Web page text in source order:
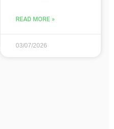
READ MORE »
03/07/2026